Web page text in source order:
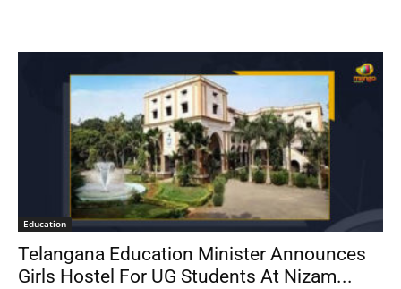
Education
Telangana Education Minister Announces
Girls Hostel For UG Students At Nizam...